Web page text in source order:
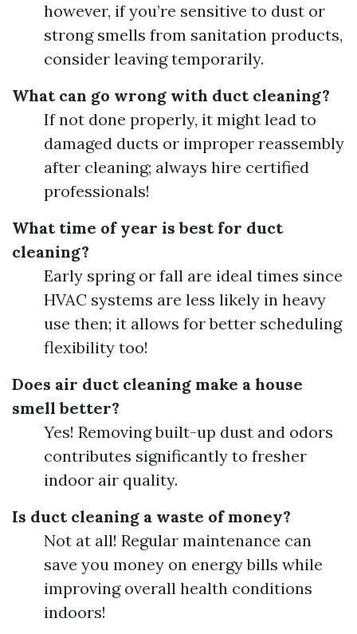
however, if you’re sensitive to dust or
strong smells from sanitation products,
consider leaving temporarily.
What can go wrong with duct cleaning?
If not done properly, it might lead to
damaged ducts or improper reassembly
after cleaning; always hire certified
professionals!
What time of year is best for duct
cleaning?
Early spring or fall are ideal times since
HVAC systems are less likely in heavy
use then; it allows for better scheduling
flexibility too!
Does air duct cleaning make a house
smell better?
Yes! Removing built-up dust and odors
contributes significantly to fresher
indoor air quality.
Is duct cleaning a waste of money?
Not at all! Regular maintenance can
save you money on energy bills while
improving overall health conditions
indoors!